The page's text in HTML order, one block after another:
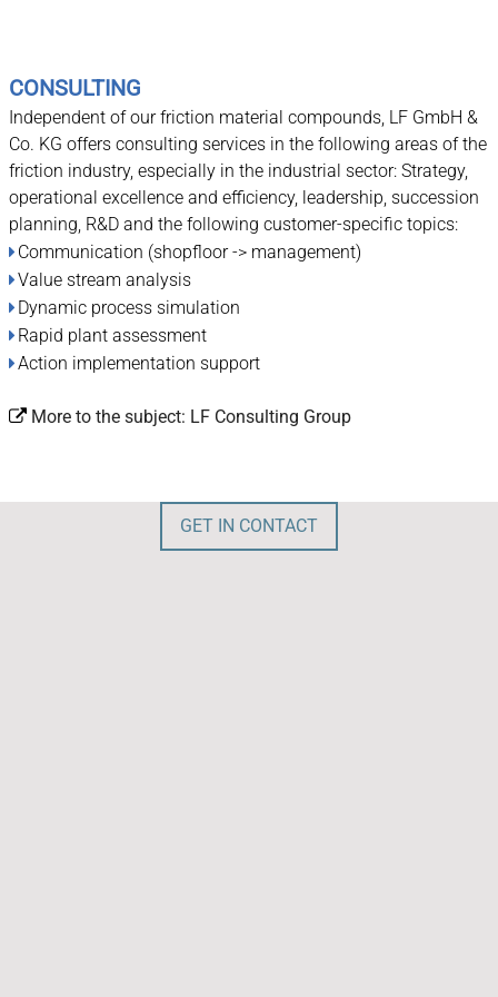
CONSULTING
Independent of our friction material compounds, LF GmbH &
Co. KG offers consulting services in the following areas of the
friction industry, especially in the industrial sector: Strategy,
operational excellence and efficiency, leadership, succession
planning, R&D and the following customer-specific topics:
Communication (shopfloor -> management)
Value stream analysis
Dynamic process simulation
Rapid plant assessment
Action implementation support
 More to the subject: LF Consulting Group
GET IN CONTACT